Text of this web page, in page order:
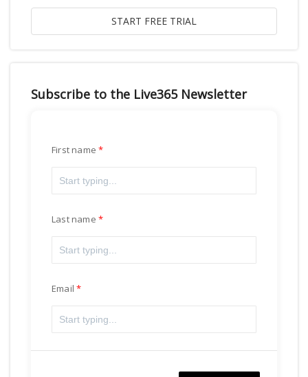
Subscribe to the Live365 Newsletter
First name
Last name
Email